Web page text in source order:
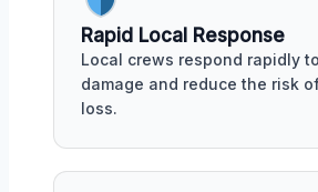
Rapid Local Response
Local crews respond rapidly
damage and reduce the risk
loss.